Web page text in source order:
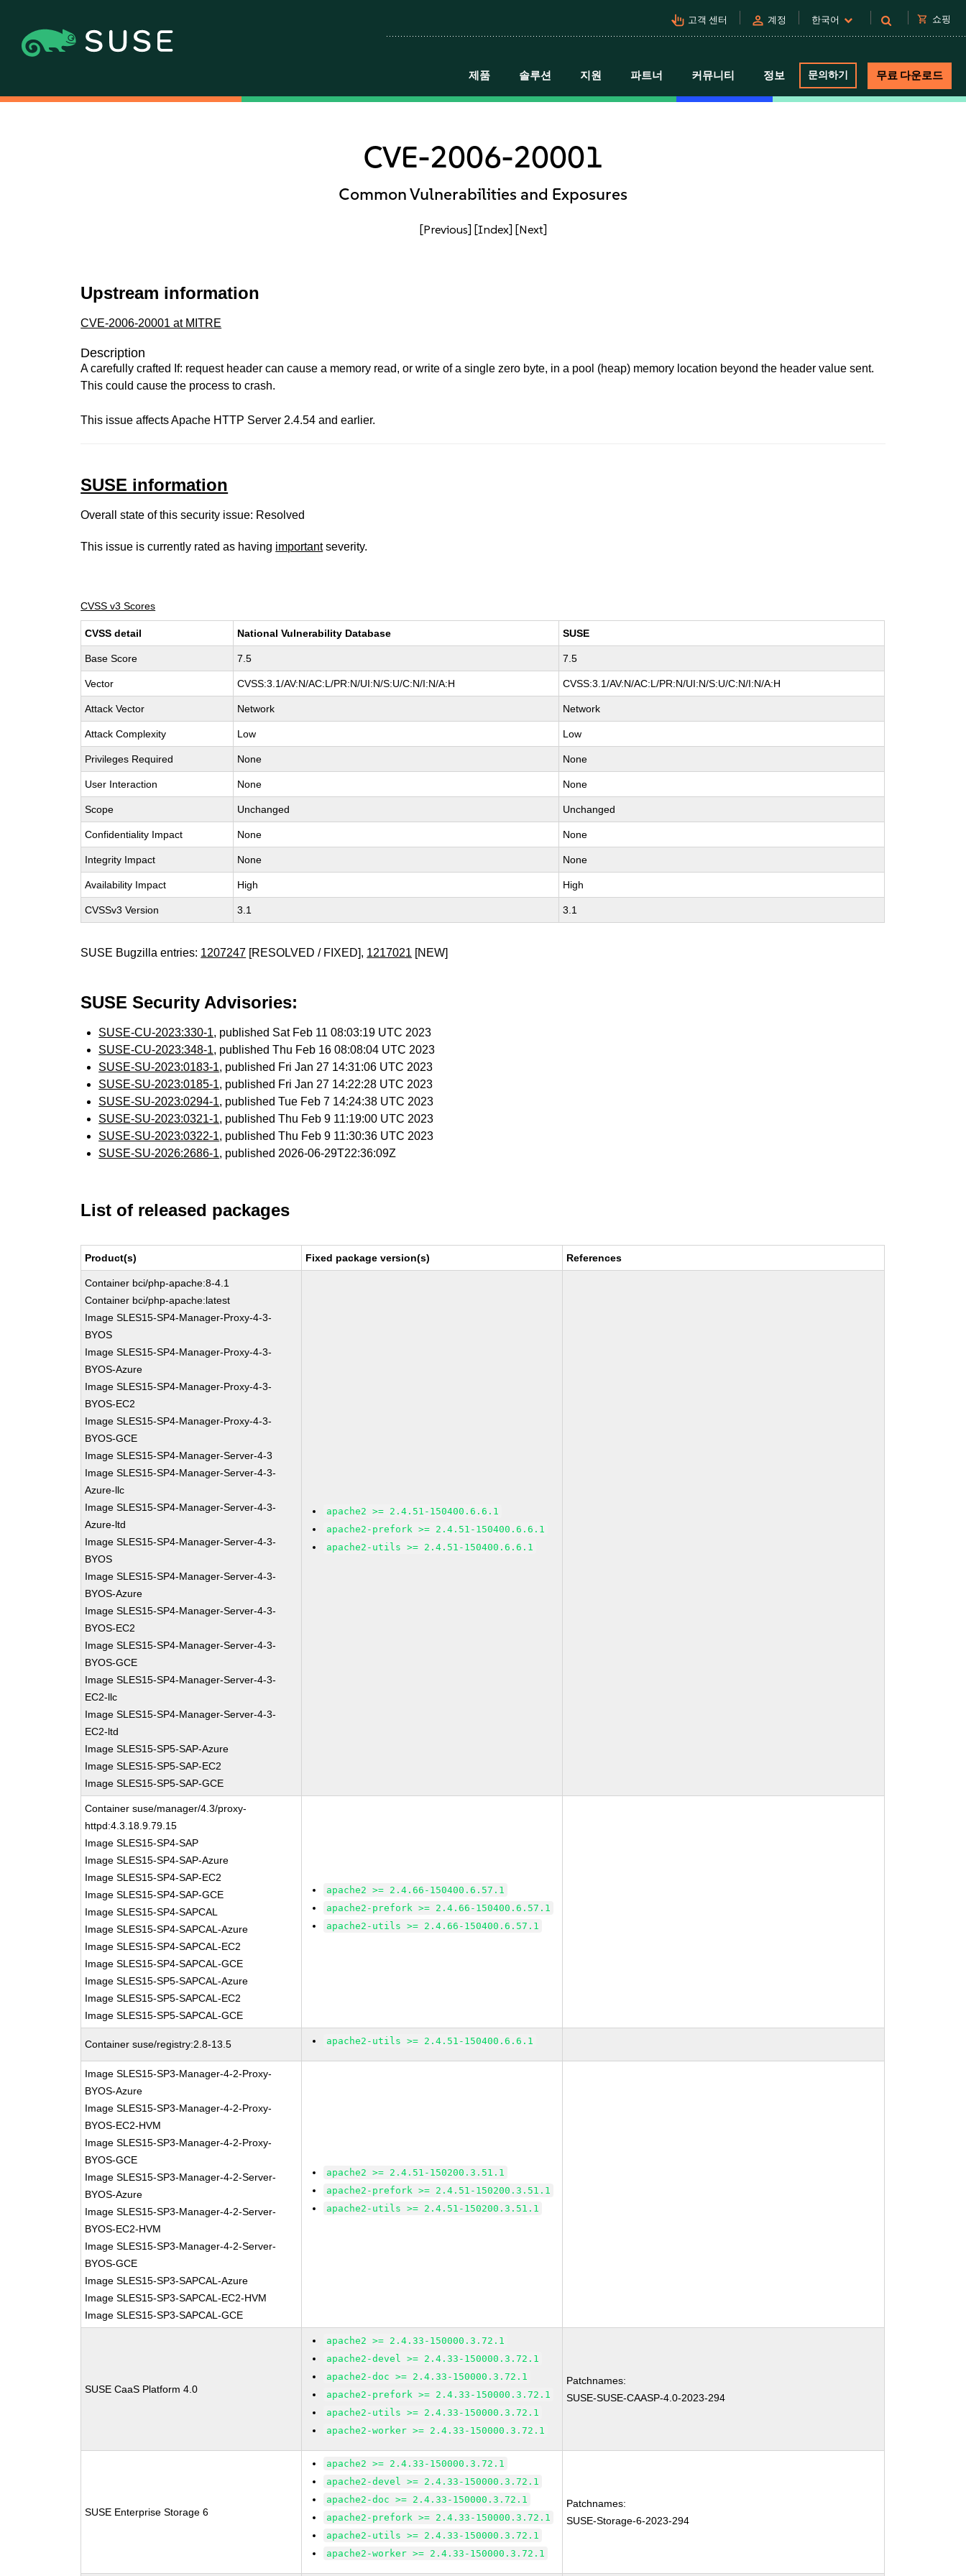
pan_tool_alt 고객 센터 person 계정 한국어 shopping_cart 쇼핑
제품 솔루션 지원 파트너 커뮤니티 정보 문의하기 무료 다운로드
CVE-2006-20001
Common Vulnerabilities and Exposures
[Previous] [Index] [Next]
Upstream information
CVE-2006-20001 at MITRE
Description
A carefully crafted If: request header can cause a memory read, or write of a single zero byte, in a pool (heap) memory location beyond the header value sent.
This could cause the process to crash.
This issue affects Apache HTTP Server 2.4.54 and earlier.
SUSE information
Overall state of this security issue: Resolved
This issue is currently rated as having importantseverity.
CVSS v3 Scores
CVSS detail National Vulnerability Database SUSE
Base Score 7.5 7.5
Vector CVSS:3.1/AV:N/AC:L/PR:N/UI:N/S:U/C:N/I:N/A:H CVSS:3.1/AV:N/AC:L/PR:N/UI:N/S:U/C:N/I:N/A:H
Attack Vector Network Network
Attack Complexity Low Low
Privileges Required None None
User Interaction None None
Scope Unchanged Unchanged
Confidentiality Impact None None
Integrity Impact None None
Availability Impact High High
CVSSv3 Version 3.1 3.1
SUSE Bugzilla entries: 1207247 [RESOLVED / FIXED], 1217021 [NEW]
SUSE Security Advisories:
SUSE-CU-2023:330-1, published Sat Feb 11 08:03:19 UTC 2023
SUSE-CU-2023:348-1, published Thu Feb 16 08:08:04 UTC 2023
SUSE-SU-2023:0183-1, published Fri Jan 27 14:31:06 UTC 2023
SUSE-SU-2023:0185-1, published Fri Jan 27 14:22:28 UTC 2023
SUSE-SU-2023:0294-1, published Tue Feb 7 14:24:38 UTC 2023
SUSE-SU-2023:0321-1, published Thu Feb 9 11:19:00 UTC 2023
SUSE-SU-2023:0322-1, published Thu Feb 9 11:30:36 UTC 2023
SUSE-SU-2026:2686-1, published 2026-06-29T22:36:09Z
List of released packages
Product(s) Fixed package version(s) References
Container bci/php-apache:8-4.1
Container bci/php-apache:latest
Image SLES15-SP4-Manager-Proxy-4-3-
BYOS
Image SLES15-SP4-Manager-Proxy-4-3-
BYOS-Azure
Image SLES15-SP4-Manager-Proxy-4-3-
BYOS-EC2
Image SLES15-SP4-Manager-Proxy-4-3-
BYOS-GCE
Image SLES15-SP4-Manager-Server-4-3
Image SLES15-SP4-Manager-Server-4-3-
Azure-llc
Image SLES15-SP4-Manager-Server-4-3-
Azure-ltd
Image SLES15-SP4-Manager-Server-4-3-
BYOS
Image SLES15-SP4-Manager-Server-4-3-
BYOS-Azure
Image SLES15-SP4-Manager-Server-4-3-
BYOS-EC2
Image SLES15-SP4-Manager-Server-4-3-
BYOS-GCE
Image SLES15-SP4-Manager-Server-4-3-
EC2-llc
Image SLES15-SP4-Manager-Server-4-3-
EC2-ltd
Image SLES15-SP5-SAP-Azure
Image SLES15-SP5-SAP-EC2
Image SLES15-SP5-SAP-GCE
apache2 >= 2.4.51-150400.6.6.1
apache2-prefork >= 2.4.51-150400.6.6.1
apache2-utils >= 2.4.51-150400.6.6.1
Container suse/manager/4.3/proxy-
httpd:4.3.18.9.79.15
Image SLES15-SP4-SAP
Image SLES15-SP4-SAP-Azure
Image SLES15-SP4-SAP-EC2
Image SLES15-SP4-SAP-GCE
Image SLES15-SP4-SAPCAL
Image SLES15-SP4-SAPCAL-Azure
Image SLES15-SP4-SAPCAL-EC2
Image SLES15-SP4-SAPCAL-GCE
Image SLES15-SP5-SAPCAL-Azure
Image SLES15-SP5-SAPCAL-EC2
Image SLES15-SP5-SAPCAL-GCE
apache2 >= 2.4.66-150400.6.57.1
apache2-prefork >= 2.4.66-150400.6.57.1
apache2-utils >= 2.4.66-150400.6.57.1
Container suse/registry:2.8-13.5 apache2-utils >= 2.4.51-150400.6.6.1
Image SLES15-SP3-Manager-4-2-Proxy-
BYOS-Azure
Image SLES15-SP3-Manager-4-2-Proxy-
BYOS-EC2-HVM
Image SLES15-SP3-Manager-4-2-Proxy-
BYOS-GCE
Image SLES15-SP3-Manager-4-2-Server-
BYOS-Azure
Image SLES15-SP3-Manager-4-2-Server-
BYOS-EC2-HVM
Image SLES15-SP3-Manager-4-2-Server-
BYOS-GCE
Image SLES15-SP3-SAPCAL-Azure
Image SLES15-SP3-SAPCAL-EC2-HVM
Image SLES15-SP3-SAPCAL-GCE
apache2 >= 2.4.51-150200.3.51.1
apache2-prefork >= 2.4.51-150200.3.51.1
apache2-utils >= 2.4.51-150200.3.51.1
SUSE CaaS Platform 4.0
apache2 >= 2.4.33-150000.3.72.1
apache2-devel >= 2.4.33-150000.3.72.1
apache2-doc >= 2.4.33-150000.3.72.1
apache2-prefork >= 2.4.33-150000.3.72.1
apache2-utils >= 2.4.33-150000.3.72.1
apache2-worker >= 2.4.33-150000.3.72.1
Patchnames:
SUSE-SUSE-CAASP-4.0-2023-294
SUSE Enterprise Storage 6
apache2 >= 2.4.33-150000.3.72.1
apache2-devel >= 2.4.33-150000.3.72.1
apache2-doc >= 2.4.33-150000.3.72.1
apache2-prefork >= 2.4.33-150000.3.72.1
apache2-utils >= 2.4.33-150000.3.72.1
apache2-worker >= 2.4.33-150000.3.72.1
Patchnames:
SUSE-Storage-6-2023-294